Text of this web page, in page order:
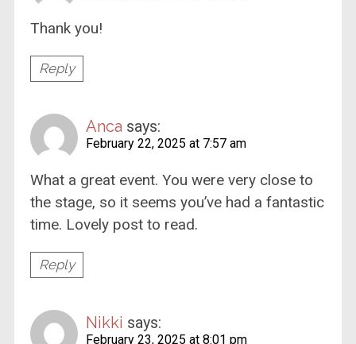
Thank you!
Reply
Anca says:
February 22, 2025 at 7:57 am
What a great event. You were very close to
the stage, so it seems you’ve had a fantastic
time. Lovely post to read.
Reply
Nikki says:
February 23, 2025 at 8:01 pm